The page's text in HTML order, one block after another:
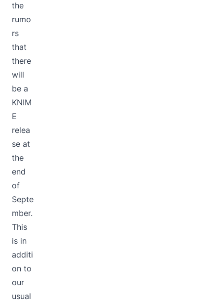
the
rumo
rs
that
there
will
be a
KNIM
E
relea
se at
the
end
of
Septe
mber.
This
is in
additi
on to
our
usual